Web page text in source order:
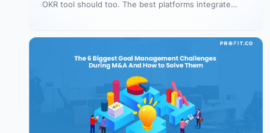
OKR tool should too. The best platforms integrate